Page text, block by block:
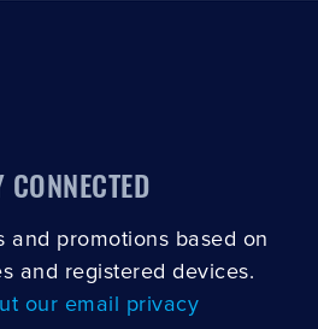
CONNECTED
and promotions based on
and registered devices.
our email privacy